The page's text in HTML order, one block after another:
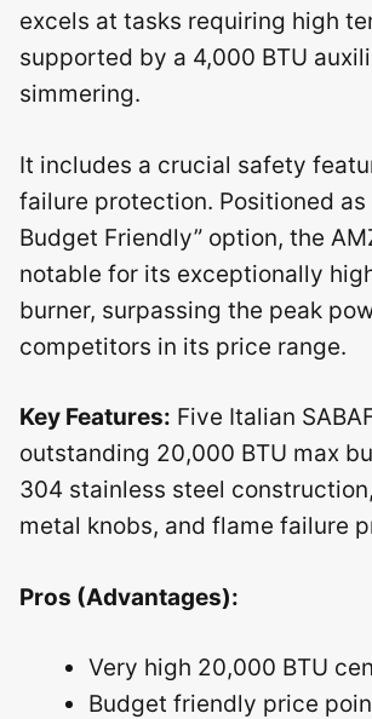
excels at tasks requiring high
supported by a 4,000 BTU
simmering.
It includes a crucial safety
failure protection. Positioned as
Budget Friendly” option, the
notable for its exceptionally
burner, surpassing the peak
competitors in its price range.
Key Features: Five Italian
outstanding 20,000 BTU max
304 stainless steel
metal knobs, and flame failure
Pros (Advantages):
Very high 20,000 BTU
Budget friendly price